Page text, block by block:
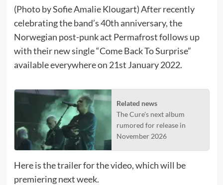
(Photo by Sofie Amalie Klougart) After recently
celebrating the band’s 40th anniversary, the
Norwegian post-punk act Permafrost follows up
with their new single “Come Back To Surprise”
available everywhere on 21st January 2022.
Related news
The Cure's next album
rumored for release in
November 2026
Here is the trailer for the video, which will be
premiering next week.